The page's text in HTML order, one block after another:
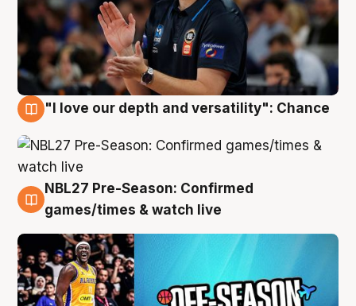
"I love our depth and versatility": Chance
4 Aug
NBL27 Pre-Season: Confirmed
games/times & watch live